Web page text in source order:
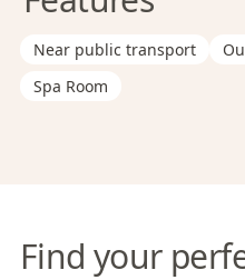
Near public transport
Spa Room
Find your